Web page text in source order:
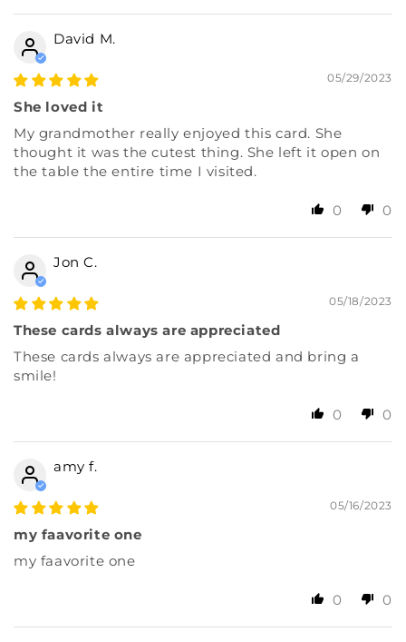
David M.
05/29/2023
She loved it
My grandmother really enjoyed this card. She
thought it was the cutest thing. She left it open on
the table the entire time I visited.
0 0
Jon C.
05/18/2023
These cards always are appreciated
These cards always are appreciated and bring a
smile!
0 0
amy f.
05/16/2023
my faavorite one
my faavorite one
0 0